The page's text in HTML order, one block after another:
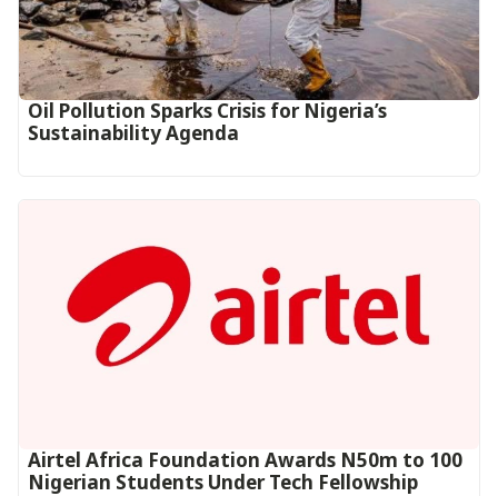
Oil Pollution Sparks Crisis for Nigeria’s
Sustainability Agenda
Airtel Africa Foundation Awards N50m to 100
Nigerian Students Under Tech Fellowship